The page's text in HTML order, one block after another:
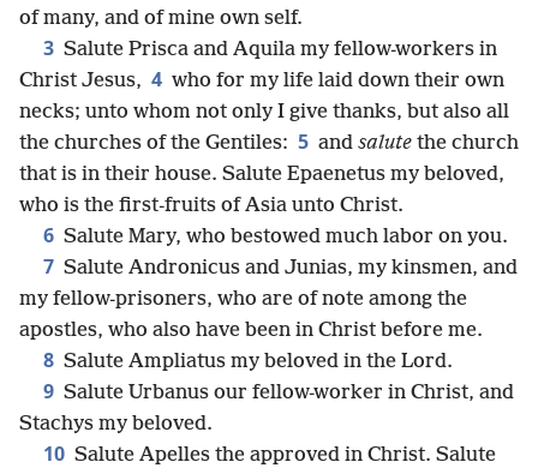
of many, and of mine own self.
3 Salute Prisca and Aquila my fellow-workers in
Christ Jesus, 4 who for my life laid down their own
necks; unto whom not only I give thanks, but also all
the churches of the Gentiles: 5 and salute the church
that is in their house. Salute Epaenetus my beloved,
who is the first-fruits of Asia unto Christ.
6 Salute Mary, who bestowed much labor on you.
7 Salute Andronicus and Junias, my kinsmen, and
my fellow-prisoners, who are of note among the
apostles, who also have been in Christ before me.
8 Salute Ampliatus my beloved in the Lord.
9 Salute Urbanus our fellow-worker in Christ, and
Stachys my beloved.
10 Salute Apelles the approved in Christ. Salute